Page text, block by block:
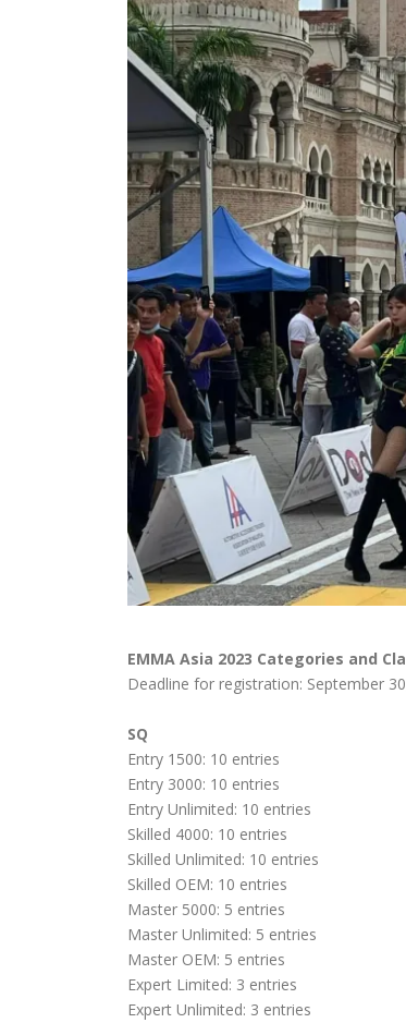
EMMA Asia 2023 Categories and
Deadline for registration: September
SQ
Entry 1500: 10 entries
Entry 3000: 10 entries
Entry Unlimited: 10 entries
Skilled 4000: 10 entries
Skilled Unlimited: 10 entries
Skilled OEM: 10 entries
Master 5000: 5 entries
Master Unlimited: 5 entries
Master OEM: 5 entries
Expert Limited: 3 entries
Expert Unlimited: 3 entries